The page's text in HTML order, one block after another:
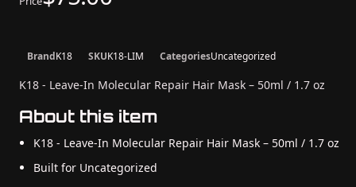
BrandK18 SKUK18-LIM CategoriesUncategorized
K18 - Leave-In Molecular Repair Hair Mask – 50ml / 1.7 oz
About this item
K18 - Leave-In Molecular Repair Hair Mask – 50ml / 1.7 oz
Built for Uncategorized